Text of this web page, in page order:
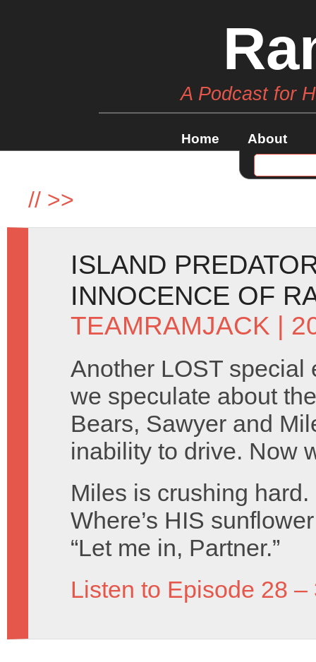
A Podcast for
Home About
// >>
ISLAND
INNOCENCE OF
TEAMRAMJACK |
Another LOST special
we speculate about
Bears, Sawyer and
inability to drive. Now
Miles is crushing hard.
Where’s HIS
“Let me in, Partner.”
Listen to Episode 28 –